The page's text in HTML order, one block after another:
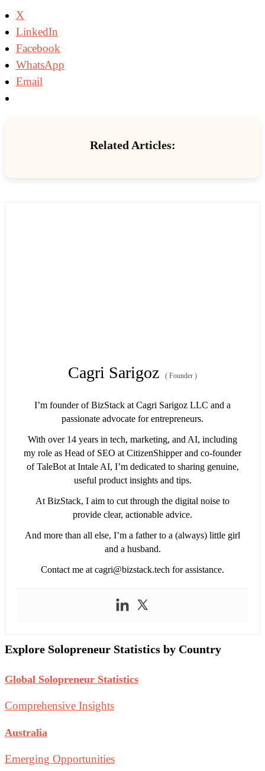
X
LinkedIn
Facebook
WhatsApp
Email
Related Articles:
Cagri Sarigoz ( Founder )
I’m founder of BizStack at Cagri Sarigoz LLC and a
passionate advocate for entrepreneurs.
With over 14 years in tech, marketing, and AI, including
my role as Head of SEO at CitizenShipper and co-founder
of TaleBot at Intale AI, I’m dedicated to sharing genuine,
useful product insights and tips.
At BizStack, I aim to cut through the digital noise to
provide clear, actionable advice.
And more than all else, I’m a father to a (always) little girl
and a husband.
Contact me at cagri@bizstack.tech for assistance.
Explore Solopreneur Statistics by Country
Global Solopreneur Statistics
Comprehensive Insights
Australia
Emerging Opportunities